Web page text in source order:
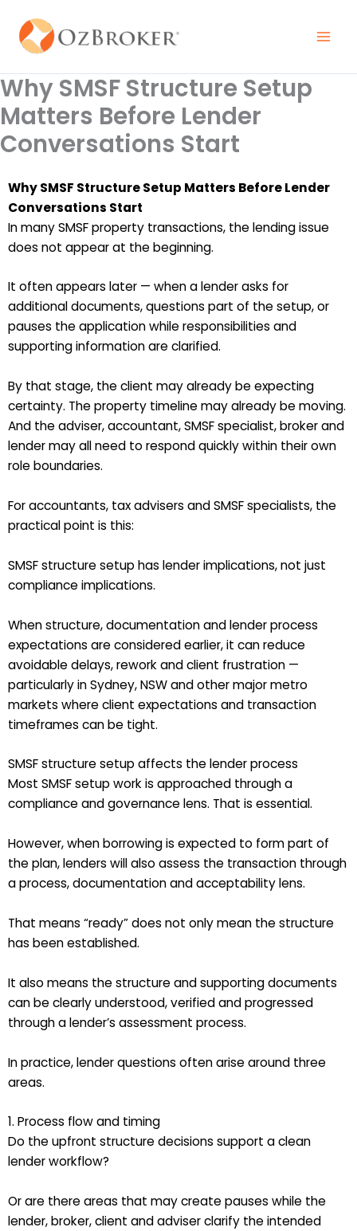
content
Why SMSF Structure Setup
Matters Before Lender
Conversations Start
Why SMSF Structure Setup Matters Before Lender
Conversations Start
In many SMSF property transactions, the lending issue
does not appear at the beginning.
It often appears later — when a lender asks for
additional documents, questions part of the setup, or
pauses the application while responsibilities and
supporting information are clarified.
By that stage, the client may already be expecting
certainty. The property timeline may already be moving.
And the adviser, accountant, SMSF specialist, broker and
lender may all need to respond quickly within their own
role boundaries.
For accountants, tax advisers and SMSF specialists, the
practical point is this:
SMSF structure setup has lender implications, not just
compliance implications.
When structure, documentation and lender process
expectations are considered earlier, it can reduce
avoidable delays, rework and client frustration —
particularly in Sydney, NSW and other major metro
markets where client expectations and transaction
timeframes can be tight.
SMSF structure setup affects the lender process
Most SMSF setup work is approached through a
compliance and governance lens. That is essential.
However, when borrowing is expected to form part of
the plan, lenders will also assess the transaction through
a process, documentation and acceptability lens.
That means “ready” does not only mean the structure
has been established.
It also means the structure and supporting documents
can be clearly understood, verified and progressed
through a lender’s assessment process.
In practice, lender questions often arise around three
areas.
1. Process flow and timing
Do the upfront structure decisions support a clean
lender workflow?
Or are there areas that may create pauses while the
lender, broker, client and adviser clarify the intended